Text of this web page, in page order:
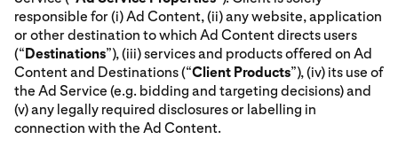
responsible for (i) Ad Content, (ii) any website, application
or other destination to which Ad Content directs users
(“Destinations”), (iii) services and products offered on Ad
Content and Destinations (“Client Products”), (iv) its use of
the Ad Service (e.g. bidding and targeting decisions) and
(v) any legally required disclosures or labelling in
connection with the Ad Content.